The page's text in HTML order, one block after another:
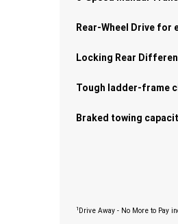
Rear-Wheel Drive for
Locking Rear
Tough ladder-frame
Braked towing
1 Drive Away - No More to Pay